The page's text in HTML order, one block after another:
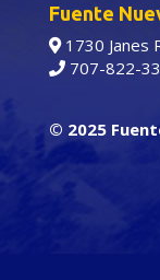
Fuente
1730 Janes
707-822-
© 2025